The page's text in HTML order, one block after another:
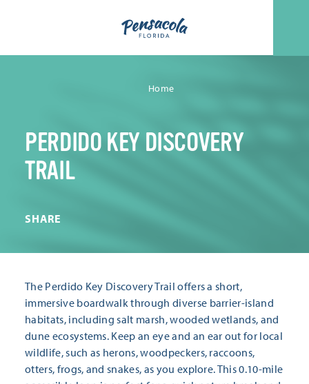
Home
PERDIDO KEY DISCOVERY
TRAIL
SHARE
The Perdido Key Discovery Trail offers a short,
immersive boardwalk through diverse barrier-island
habitats, including salt marsh, wooded wetlands, and
dune ecosystems. Keep an eye and an ear out for local
wildlife, such as herons, woodpeckers, raccoons,
otters, frogs, and snakes, as you explore. This 0.10-mile